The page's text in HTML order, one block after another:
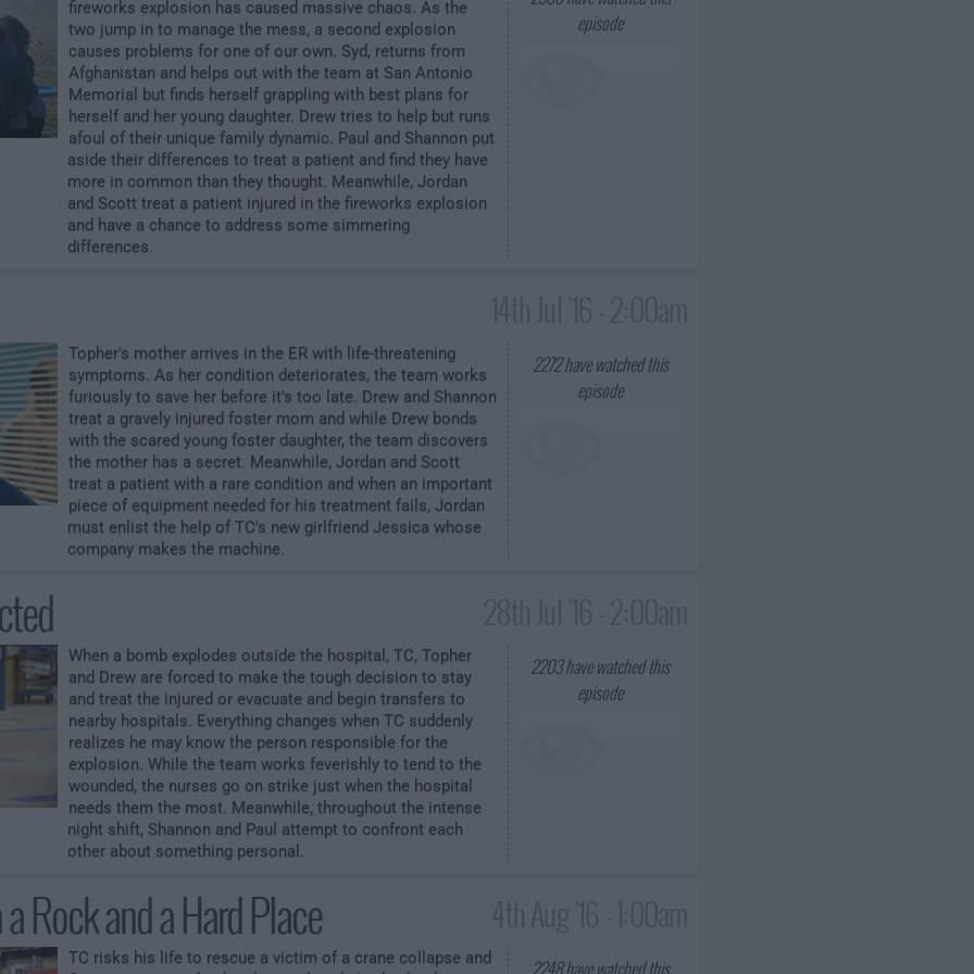
fireworks explosion has caused massive chaos. As the
two jump in to manage the mess, a second explosion
causes problems for one of our own. Syd, returns from
Afghanistan and helps out with the team at San Antonio
Memorial but finds herself grappling with best plans for
herself and her young daughter. Drew tries to help but runs
afoul of their unique family dynamic. Paul and Shannon put
aside their differences to treat a patient and find they have
more in common than they thought. Meanwhile, Jordan
and Scott treat a patient injured in the fireworks explosion
and have a chance to address some simmering
differences.
episode
Topher's mother arrives in the ER with life-threatening
symptoms. As her condition deteriorates, the team works
furiously to save her before it's too late. Drew and Shannon
treat a gravely injured foster mom and while Drew bonds
with the scared young foster daughter, the team discovers
the mother has a secret. Meanwhile, Jordan and Scott
treat a patient with a rare condition and when an important
piece of equipment needed for his treatment fails, Jordan
must enlist the help of TC's new girlfriend Jessica whose
company makes the machine.
2272have watched this
episode
When a bomb explodes outside the hospital, TC, Topher
and Drew are forced to make the tough decision to stay
and treat the injured or evacuate and begin transfers to
nearby hospitals. Everything changes when TC suddenly
realizes he may know the person responsible for the
explosion. While the team works feverishly to tend to the
wounded, the nurses go on strike just when the hospital
needs them the most. Meanwhile, throughout the intense
night shift, Shannon and Paul attempt to confront each
other about something personal.
2203have watched this
episode
Rock and a Hard Place
TC risks his life to rescue a victim of a crane collapse and